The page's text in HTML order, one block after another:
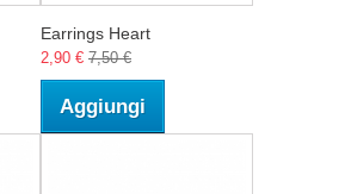
Earrings Heart
2,90 € 7,50 €
Aggiungi